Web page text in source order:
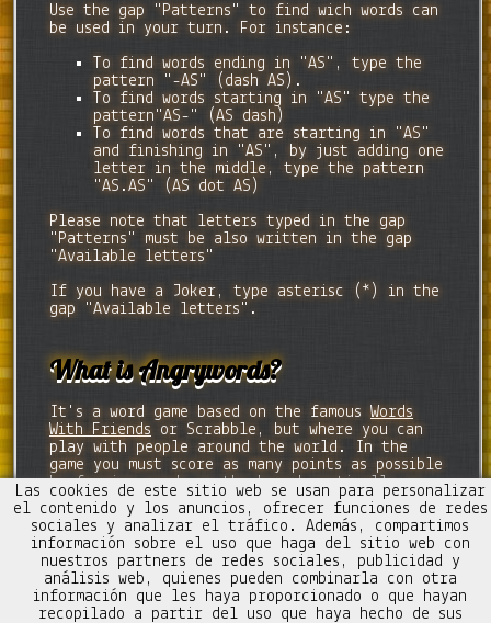
Use the gap "Patterns" to find wich words can
be used in your turn. For instance:
To find words ending in "AS", type the
pattern "-AS" (dash AS).
To find words starting in "AS" type the
pattern"AS-" (AS dash)
To find words that are starting in "AS"
and finishing in "AS", by just adding one
letter in the middle, type the pattern
"AS.AS" (AS dot AS)
Please note that letters typed in the gap
"Patterns" must be also written in the gap
"Available letters"
If you have a Joker, type asterisc (*) in the
gap "Available letters".
What is Angrywords?
It's a word game based on the famous Words
With Friends or Scrabble, but where you can
play with people around the world. In the
game you must score as many points as possible
by forming words on the board vertically or
horizontally.
Contacto Trucos Mezcladitos
Las cookies de este sitio web se usan para personalizar
el contenido y los anuncios, ofrecer funciones de redes
sociales y analizar el tráfico. Además, compartimos
información sobre el uso que haga del sitio web con
nuestros partners de redes sociales, publicidad y
análisis web, quienes pueden combinarla con otra
información que les haya proporcionado o que hayan
recopilado a partir del uso que haya hecho de sus